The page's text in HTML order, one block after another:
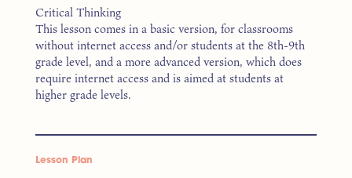
Critical Thinking
This lesson comes in a basic version, for classrooms
without internet access and/or students at the 8th-9th
grade level, and a more advanced version, which does
require internet access and is aimed at students at
higher grade levels.
Lesson Plan